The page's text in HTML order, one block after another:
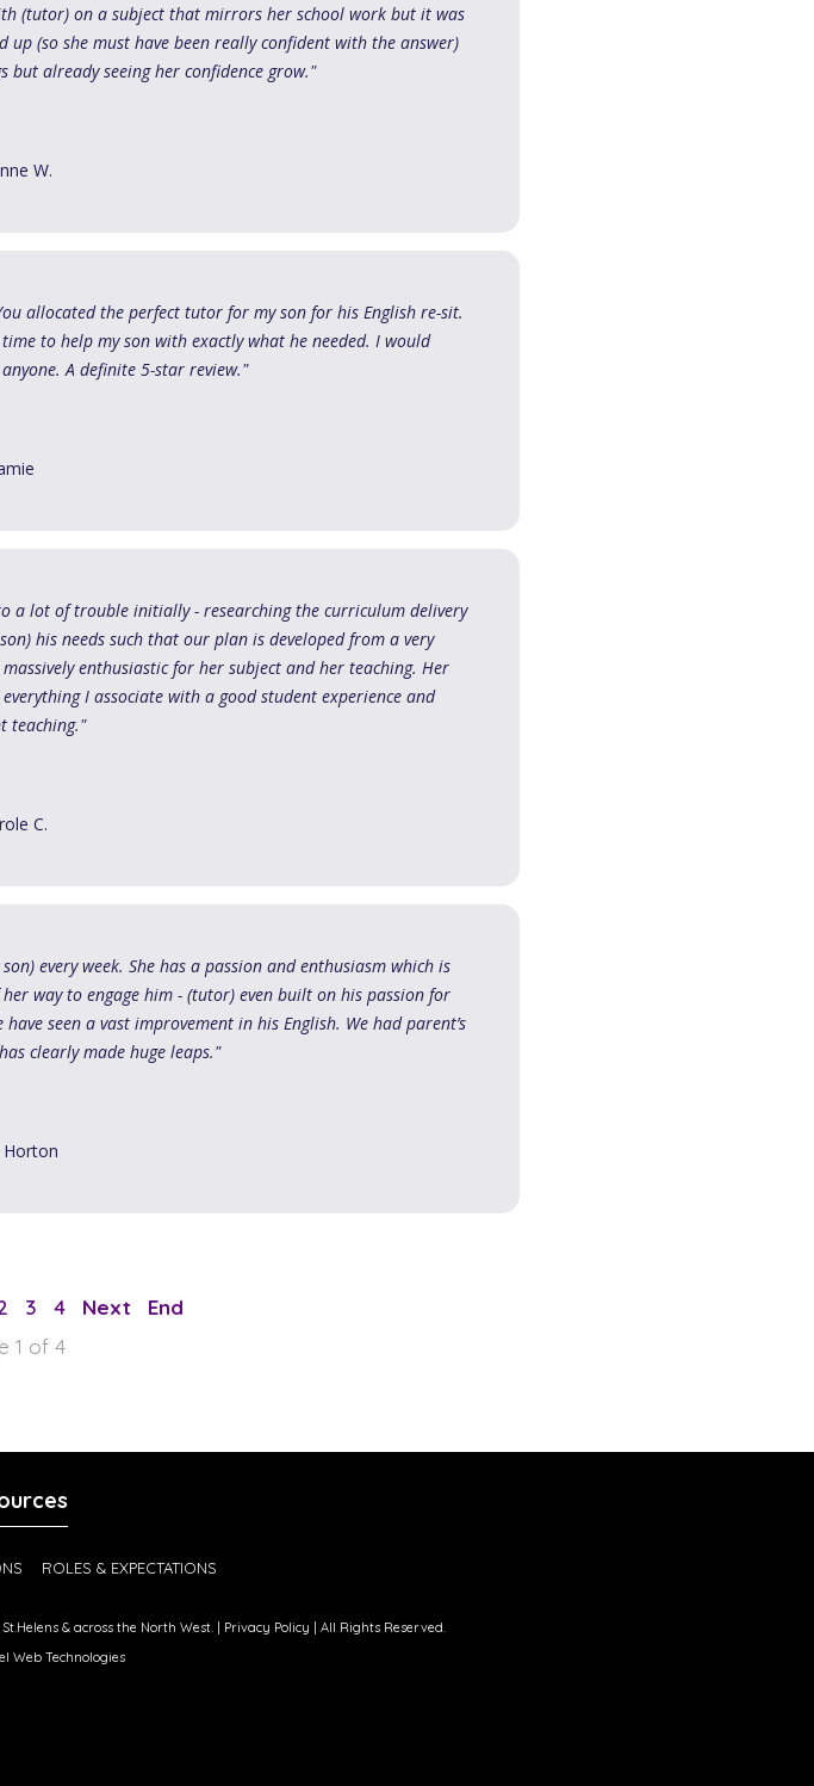
(tutor) on a subject that mirrors her school work but it was
(so she must have been really confident with the answer)
but already seeing her confidence grow."
W.
allocated the perfect tutor for my son for his English re-sit.
to help my son with exactly what he needed. I would
A definite 5-star review."
a lot of trouble initially - researching the curriculum delivery
his needs such that our plan is developed from a very
enthusiastic for her subject and her teaching. Her
I associate with a good student experience and
teaching."
C.
every week. She has a passion and enthusiasm which is
way to engage him - (tutor) even built on his passion for
seen a vast improvement in his English. We had parent’s
clearly made huge leaps."
Horton
1 of 4
3 4
ROLES & EXPECTATIONS
& across the North West. | Privacy Policy | All Rights Reserved.
Web Technologies